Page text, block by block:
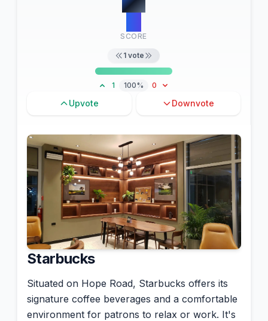
SCORE
1 vote
1 100% 0
Upvote Downvote
Starbucks
Situated on Hope Road, Starbucks offers its
signature coffee beverages and a comfortable
environment for patrons to relax or work. It's